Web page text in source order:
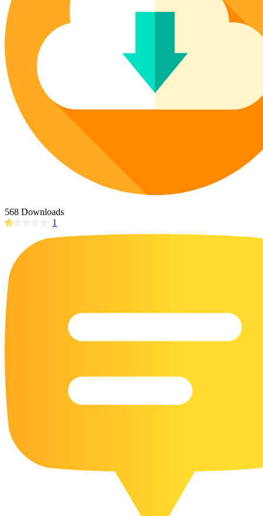
Poinsettia Coloring Pages
Lotus Coloring Pages
Vase Coloring Pages
73 Bunnies Coloring Pages
227 Cat Coloring Pages
14 Chickadee Coloring Pages
16 Cockatiel Coloring Pages
15 Cockatoo Coloring Pages
1127 Coloring Pages of Animals
108 Coloring Pages Random Animals
152 Coloring Pages Wild Animals
190 Dinosaur Coloring Pages
16 Eagle Coloring Pages
55 Horse Coloring Pages
23 Humming Bird Coloring Pages
17 Macaw Coloring Pages
15 Pelican Coloring Pages
14 Pigeon Coloring Pages
568 Downloads
1